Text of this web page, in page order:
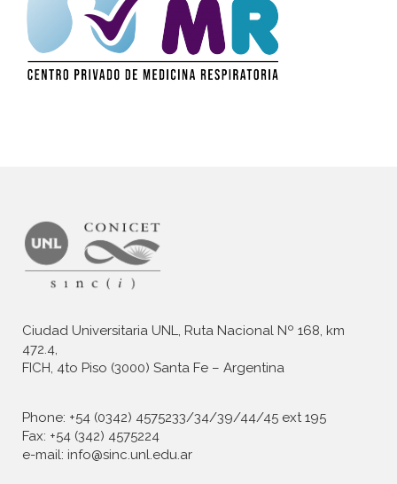
Ciudad Universitaria UNL, Ruta Nacional Nº 168, km
472.4,
FICH, 4to Piso (3000) Santa Fe – Argentina
Phone: +54 (0342) 4575233/34/39/44/45 ext 195
Fax: +54 (342) 4575224
e-mail: info@sinc.unl.edu.ar